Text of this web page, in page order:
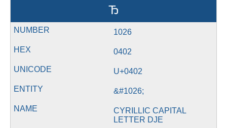
Ђ
1026
0402
U+0402
&#1026;
CYRILLIC CAPITAL
LETTER DJE